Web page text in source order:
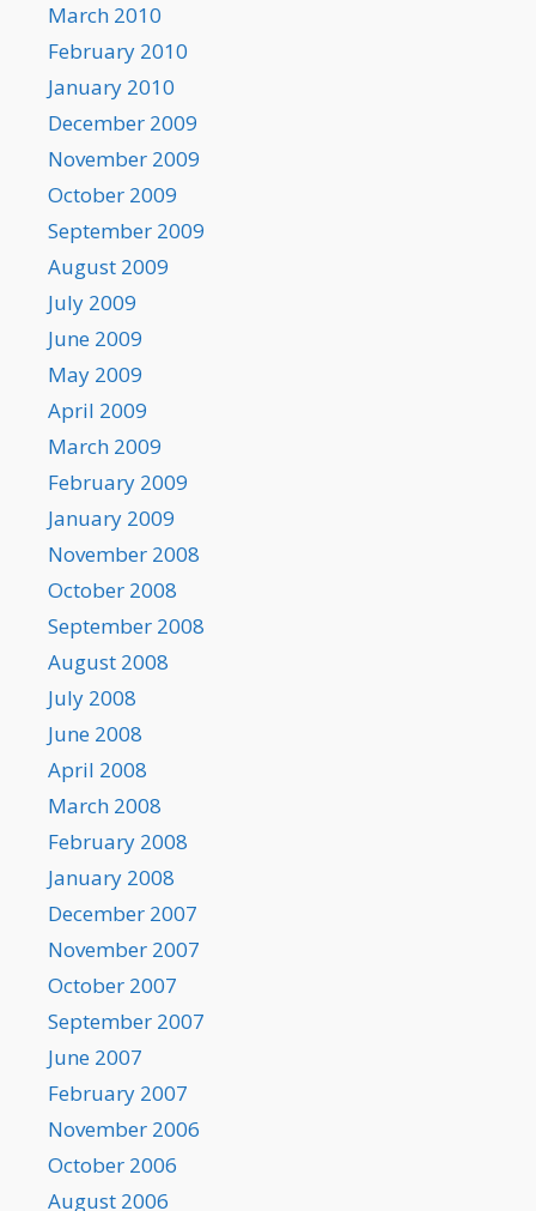
March 2010
February 2010
January 2010
December 2009
November 2009
October 2009
September 2009
August 2009
July 2009
June 2009
May 2009
April 2009
March 2009
February 2009
January 2009
November 2008
October 2008
September 2008
August 2008
July 2008
June 2008
April 2008
March 2008
February 2008
January 2008
December 2007
November 2007
October 2007
September 2007
June 2007
February 2007
November 2006
October 2006
August 2006